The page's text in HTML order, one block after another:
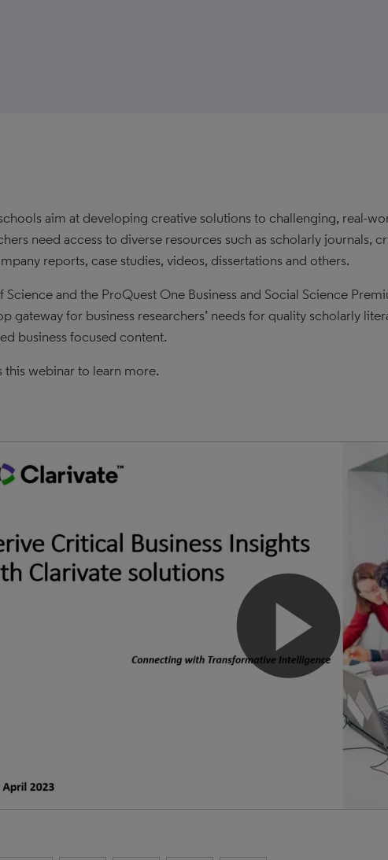
aim at developing creative solutions to challenging, real-
need access to diverse resources such as scholarly journals,
reports, case studies, videos, dissertations and others.
Science and the ProQuest One Business and Social Science
gateway for business researchers’ needs for quality scholarly
business focused content.
this webinar to learn more.